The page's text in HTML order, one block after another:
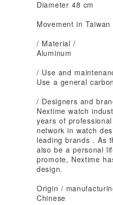
Diameter 48 cm
Movement in Taiwan
/ Material /
Aluminum
/ Use and
Use a general
/ Designers and
Nextime watch
years of
network in watch
leading brands . As
also be a personal
promote, Nextime
design.
Origin /
Chinese